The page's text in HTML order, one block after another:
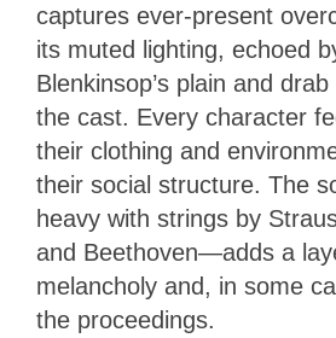
captures ever-present
its muted lighting, echoed
Blenkinsop’s plain and
the cast. Every character
their clothing and
their social structure. The
heavy with strings by
and Beethoven—adds a
melancholy and, in some
the proceedings.